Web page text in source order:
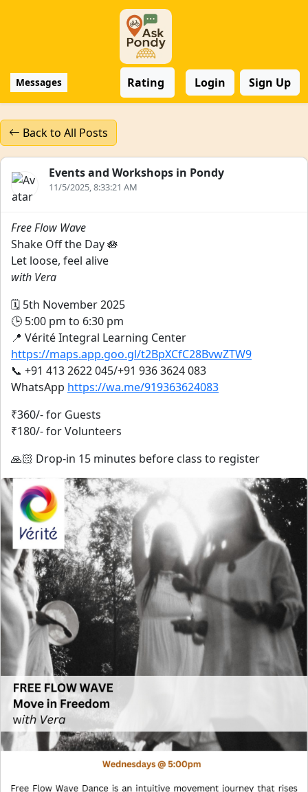
Messages Rating Login Sign Up
Back to All Posts
Events and Workshops in Pondy
11/5/2025, 8:33:21 AM
Free Flow Wave
Shake Off the Day 🪷
Let loose, feel alive
with Vera
🗓️ 5th November 2025
🕒 5:00 pm to 6:30 pm
📍 Vérité Integral Learning Center
https://maps.app.goo.gl/t2BpXCfC28BvwZTW9
📞 +91 413 2622 045/+91 936 3624 083
WhatsApp https://wa.me/919363624083
₹360/- for Guests
₹180/- for Volunteers
🙏🏻 Drop-in 15 minutes before class to register